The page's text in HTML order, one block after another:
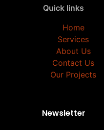
Quick links
Home
Services
About Us
Contact Us
Our Projects
Newsletter